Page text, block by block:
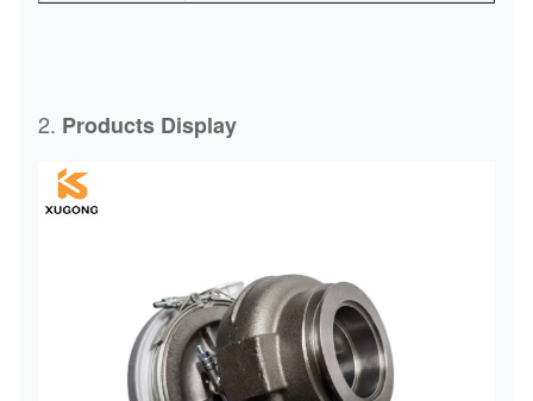
2. Products Display